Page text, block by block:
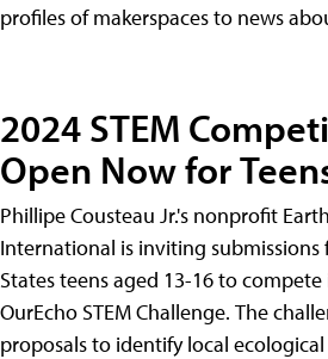
profiles of makerspaces to news
2024 STEM
Open Now for
Phillipe Cousteau Jr.'s nonprofit
International is inviting submissions
States teens aged 13-16 to
OurEcho STEM Challenge. The
proposals to identify local